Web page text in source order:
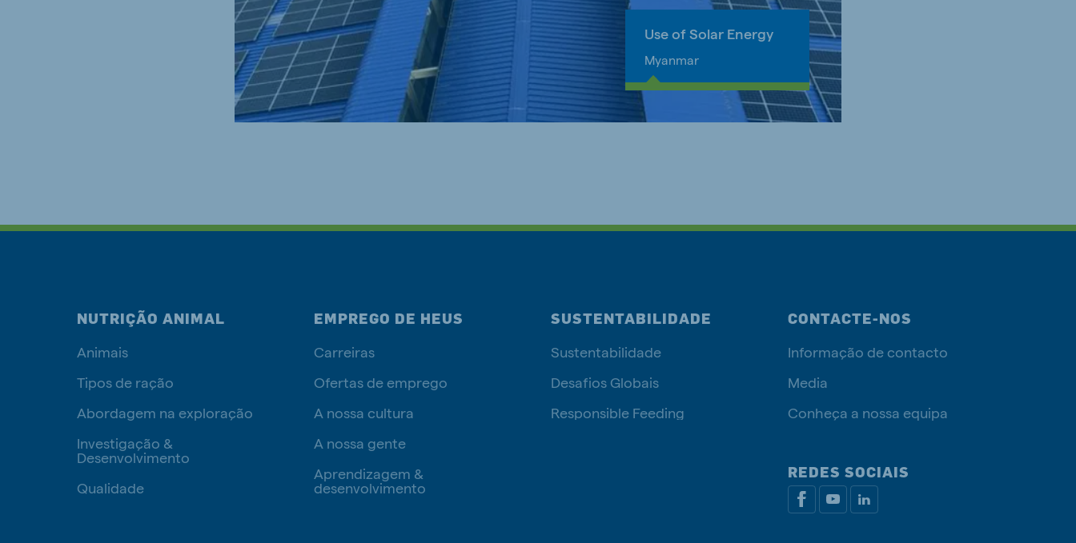
Use of Solar Energy
Myanmar
NUTRIÇÃO ANIMAL
Animais
Tipos de ração
Abordagem na exploração
Investigação &
Desenvolvimento
Qualidade
EMPREGO DE HEUS
Carreiras
Ofertas de emprego
A nossa cultura
A nossa gente
Aprendizagem &
desenvolvimento
SUSTENTABILIDADE
Sustentabilidade
Desafios Globais
Responsible Feeding
CONTACTE-NOS
Informação de contacto
Media
Conheça a nossa equipa
REDES SOCIAIS